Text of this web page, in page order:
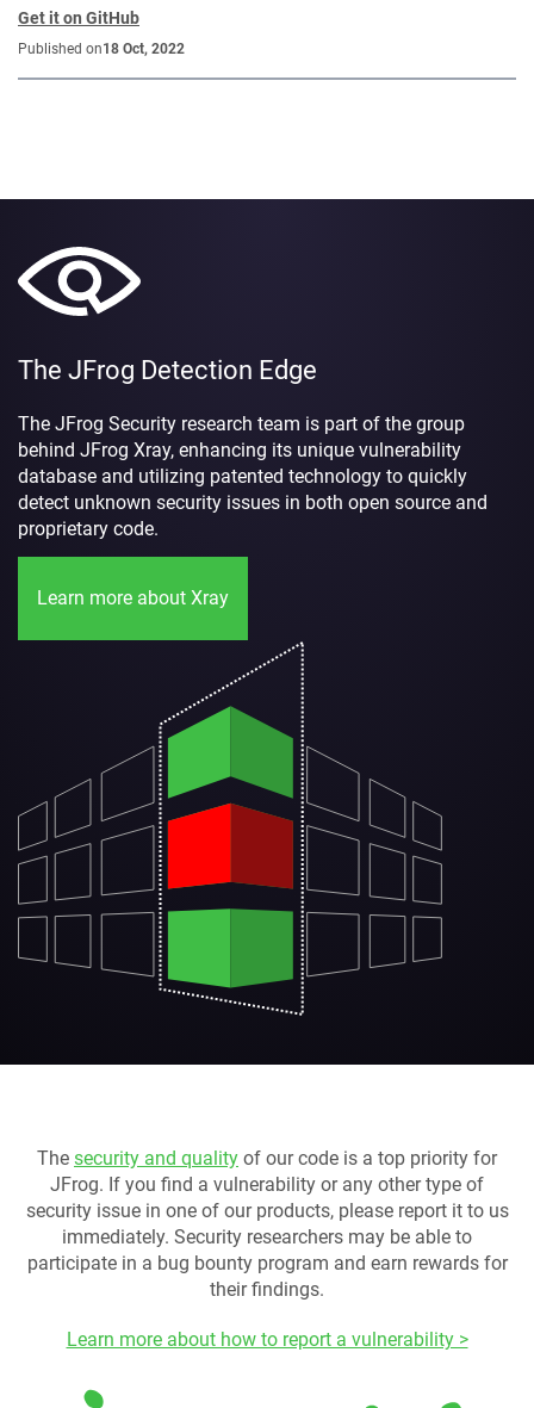
Get it on GitHub
Published on18 Oct, 2022
The JFrog Detection Edge
The JFrog Security research team is part of the group
behind JFrog Xray, enhancing its unique vulnerability
database and utilizing patented technology to quickly
detect unknown security issues in both open source and
proprietary code.
Learn more about Xray
The security and quality of our code is a top priority for
JFrog. If you find a vulnerability or any other type of
security issue in one of our products, please report it to us
immediately. Security researchers may be able to
participate in a bug bounty program and earn rewards for
their findings.
Learn more about how to report a vulnerability >